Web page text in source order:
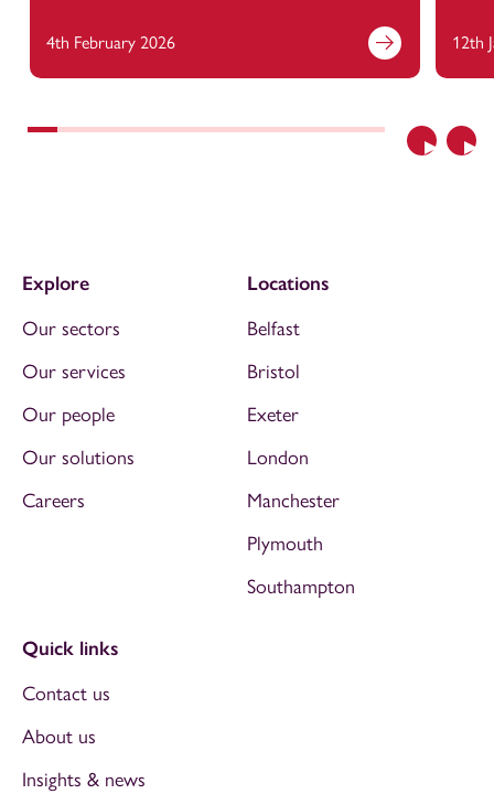
Previous
4th February 2026 12th
Explore
Our sectors
Our services
Our people
Our solutions
Careers
Locations
Belfast
Bristol
Exeter
London
Manchester
Plymouth
Southampton
Quick links
Contact us
About us
Insights & news